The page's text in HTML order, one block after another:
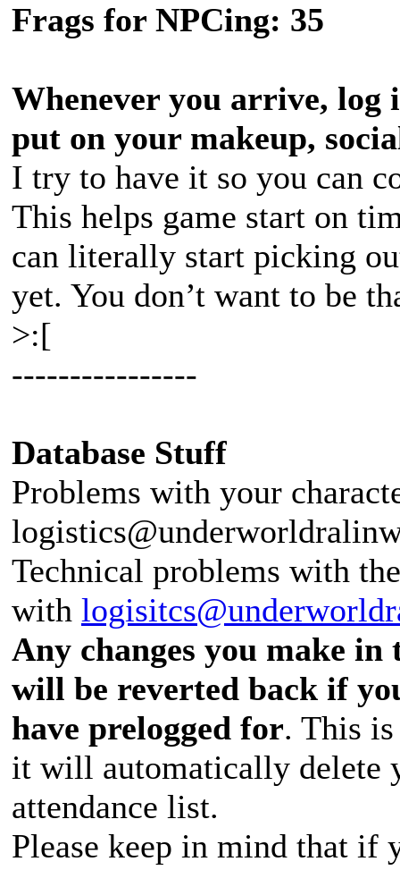
Frags for NPCing: 35
Whenever you arrive, log
put on your makeup,
I try to have it so you can
This helps game start on
can literally start picking
yet. You don’t want to be
>:[
----------------
Database Stuff
Problems with your
Technical problems with
with
Any changes you make in
will be reverted back if
have prelogged for. This
it will automatically delete
attendance list.
Please keep in mind that if